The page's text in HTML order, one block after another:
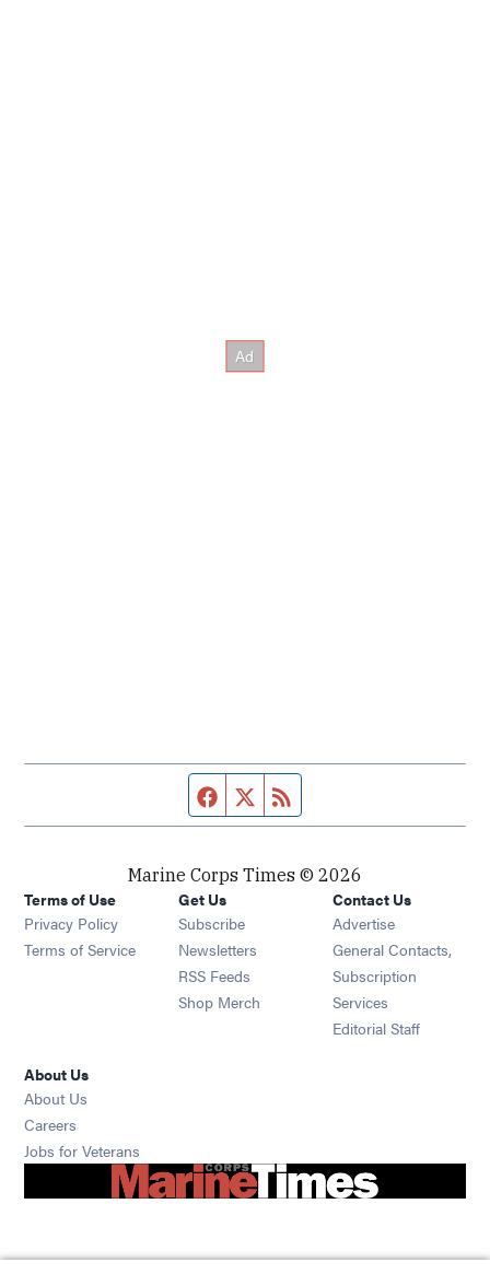
Facebook page
Twitter feed
Marine Corps Times © 2026
Terms of Use
Privacy Policy
Terms of Service
Get Us
Subscribe Opens in new window
Newsletters Opens in new window
RSS Feeds Opens in new window
Shop Merch Opens in new window
Contact Us
Advertise
General Contacts,
Subscription
Services
Editorial Staff
About Us
About Us
Careers
Jobs for Veterans